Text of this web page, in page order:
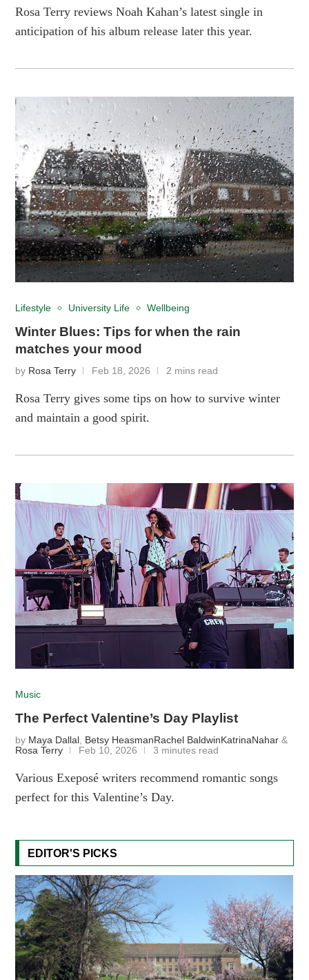
Rosa Terry reviews Noah Kahan’s latest single in
anticipation of his album release later this year.
Lifestyle University Life Wellbeing
Winter Blues: Tips for when the rain
matches your mood
by Rosa Terry Feb 18, 2026 2 mins read
Rosa Terry gives some tips on how to survive winter
and maintain a good spirit.
Music
The Perfect Valentine’s Day Playlist
by Maya Dallal Betsy HeasmanRachel BaldwinKatrinaNahar &
Rosa Terry
Feb 10, 2026 3 minutes read
Various Exeposé writers recommend romantic songs
perfect for this Valentine’s Day.
EDITOR'S PICKS